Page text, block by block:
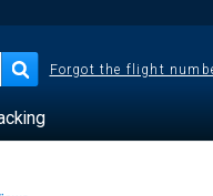
Forgot the flight